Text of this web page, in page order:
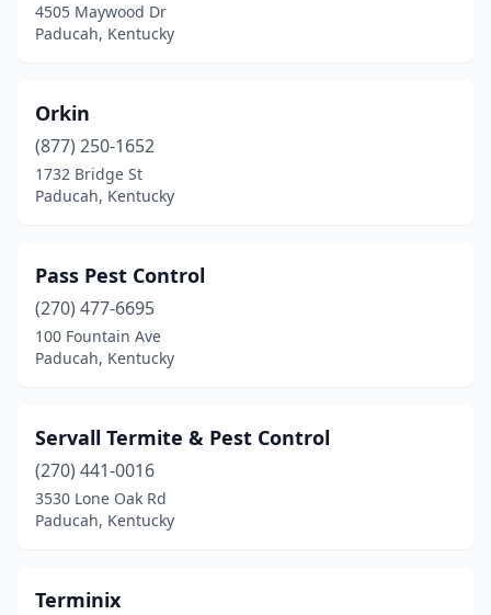
4505 Maywood Dr
Paducah, Kentucky
Orkin
(877) 250-1652
1732 Bridge St
Paducah, Kentucky
Pass Pest Control
(270) 477-6695
100 Fountain Ave
Paducah, Kentucky
Servall Termite & Pest Control
(270) 441-0016
3530 Lone Oak Rd
Paducah, Kentucky
Terminix